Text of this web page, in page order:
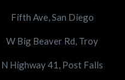
Fifth Ave, San Diego
W Big Beaver Rd, Troy
N Highway 41, Post Falls